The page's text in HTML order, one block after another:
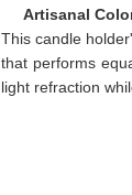
Artisanal
This candle
that performs
light refraction